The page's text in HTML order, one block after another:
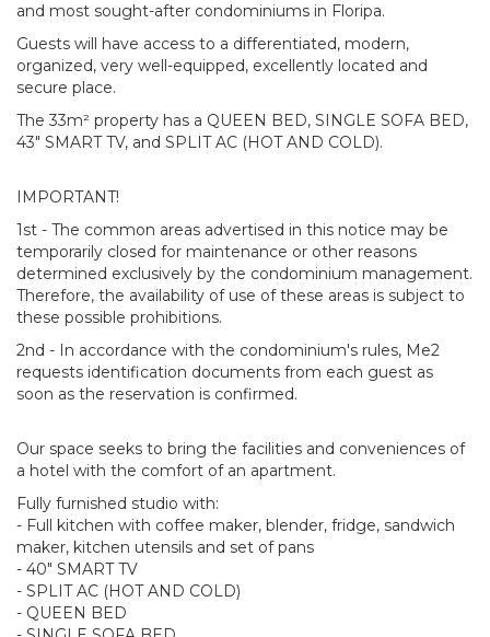
and most sought-after condominiums in Floripa.
Guests will have access to a differentiated, modern,
organized, very well-equipped, excellently located and
secure place.
The 33m² property has a QUEEN BED, SINGLE SOFA BED,
43" SMART TV, and SPLIT AC (HOT AND COLD).
IMPORTANT!
1st - The common areas advertised in this notice may be
temporarily closed for maintenance or other reasons
determined exclusively by the condominium management.
Therefore, the availability of use of these areas is subject to
these possible prohibitions.
2nd - In accordance with the condominium's rules, Me2
requests identification documents from each guest as
soon as the reservation is confirmed.
Our space seeks to bring the facilities and conveniences of
a hotel with the comfort of an apartment.
Fully furnished studio with:
- Full kitchen with coffee maker, blender, fridge, sandwich
maker, kitchen utensils and set of pans
- 40" SMART TV
- SPLIT AC (HOT AND COLD)
- QUEEN BED